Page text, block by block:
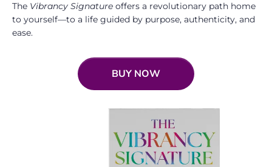
The Vibrancy Signature offers a revolutionary path home
to yourself—to a life guided by purpose, authenticity, and
ease.
BUY NOW